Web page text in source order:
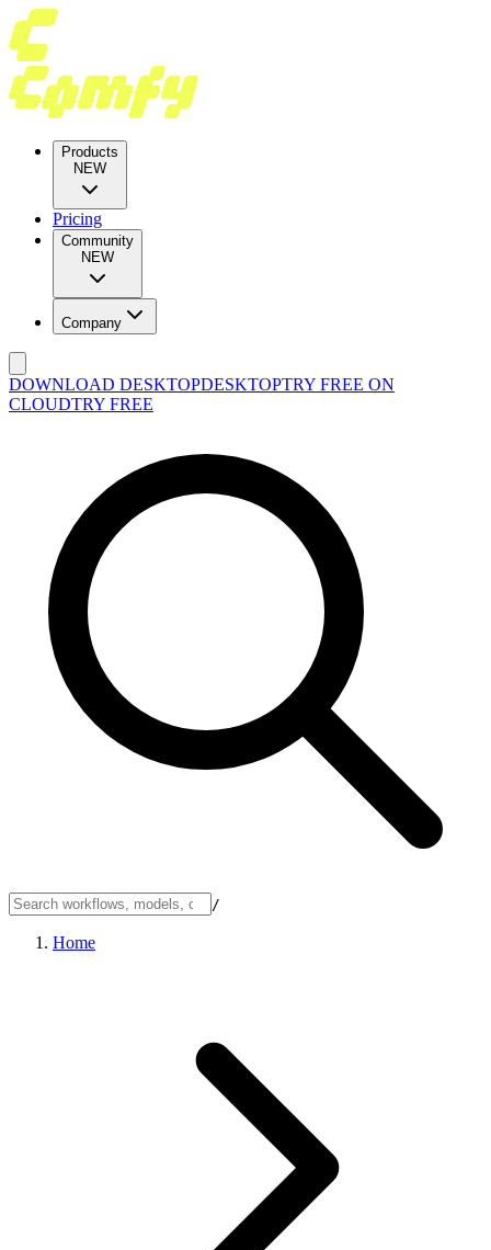
Products
NEW
Pricing
Community
NEW
Company
DOWNLOAD DESKTOPDESKTOPTRY FREE ON
CLOUDTRY FREE
/
Home